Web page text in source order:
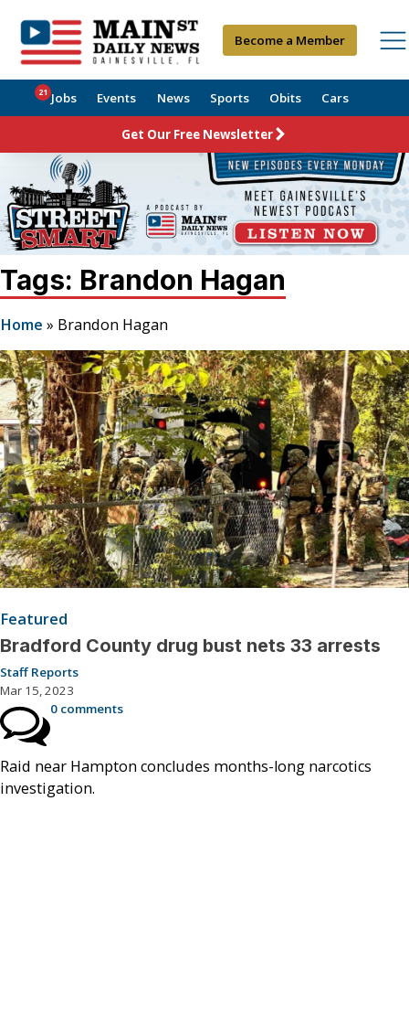
Become a Member
Jobs
21 Events News Sports Obits Cars
Get Our Free Newsletter
Tags: Brandon Hagan
Home » Brandon Hagan
Featured
Bradford County drug bust nets 33 arrests
Staff Reports
Mar 15, 2023
0 comments
Raid near Hampton concludes months-long narcotics
investigation.